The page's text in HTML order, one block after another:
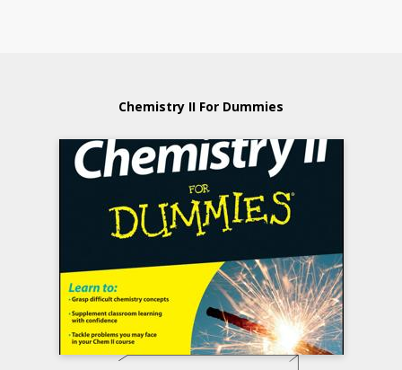
Chemistry II For Dummies